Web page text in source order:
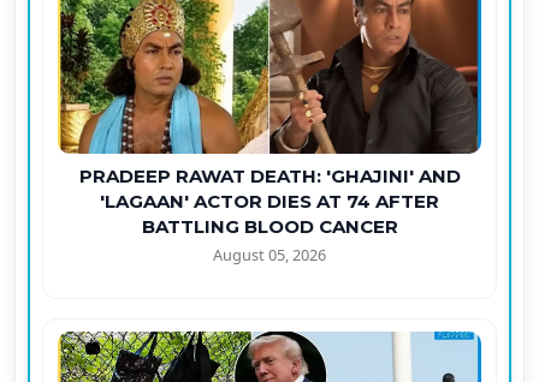
PRADEEP RAWAT DEATH: 'GHAJINI' AND
'LAGAAN' ACTOR DIES AT 74 AFTER
BATTLING BLOOD CANCER
August 05, 2026